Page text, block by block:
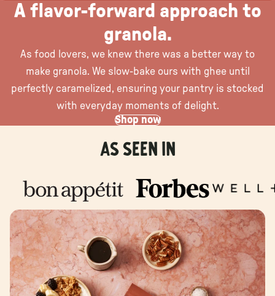
A flavor-forward approach to
granola.
As food lovers, we knew there was a better way to
make granola. We slow-bake ours with ghee until
perfectly caramelized, ensuring your pantry is stocked
with everyday moments of delight.
Shop now
As seen in